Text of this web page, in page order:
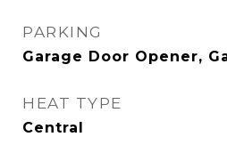
PARKING
Garage Door Opener,
HEAT TYPE
Central